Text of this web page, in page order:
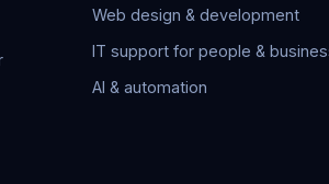
Web design & development
IT support for people &
AI & automation